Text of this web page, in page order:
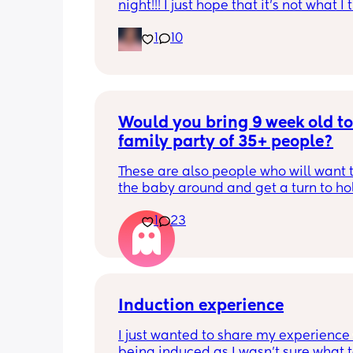
night!!! I just hope that it’s not what I
10
Would you bring 9 week old
family party of 35+ people?
These are also people who will want
the baby around and get a turn to
1
23
Induction experience
I just wanted to share my experience